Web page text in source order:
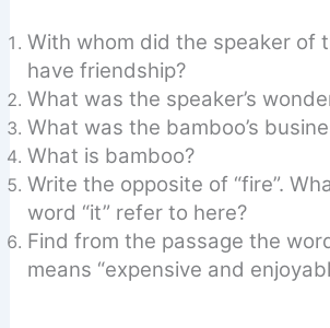
With whom did the speaker of
have friendship?
What was the speaker’s
What was the bamboo’s
What is bamboo?
Write the opposite of “fire”.
word “it” refer to here?
Find from the passage the
means “expensive and